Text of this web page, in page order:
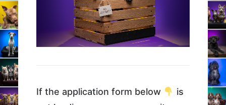
If the application form below
is